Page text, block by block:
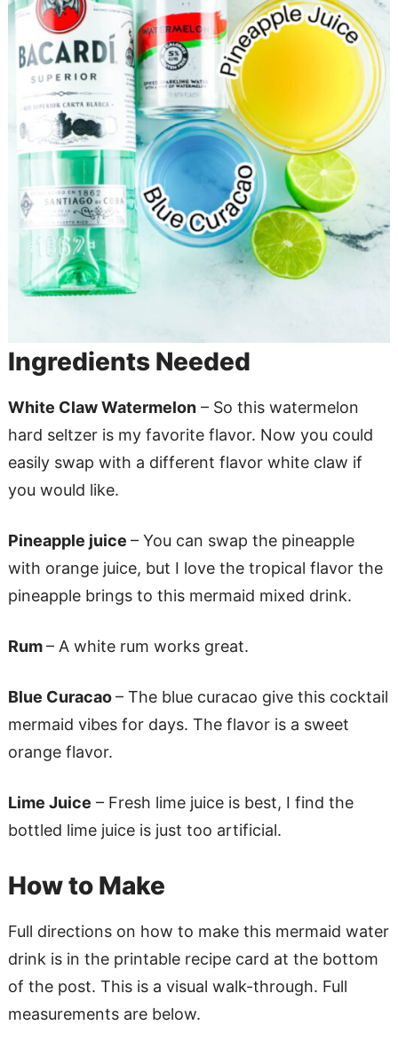
Ingredients Needed
White Claw Watermelon– So this watermelon
hard seltzer is my favorite flavor. Now you could
easily swap with a different flavor white claw if
you would like.
Pineapple juice – You can swap the pineapple
with orange juice, but I love the tropical flavor the
pineapple brings to this mermaid mixed drink.
Rum– A white rum works great.
Blue Curacao– The blue curacao give this cocktail
mermaid vibes for days. The flavor is a sweet
orange flavor.
Lime Juice – Fresh lime juice is best, I find the
bottled lime juice is just too artificial.
How to Make
Full directions on how to make this mermaid water
drink is in the printable recipe card at the bottom
of the post. This is a visual walk-through. Full
measurements are below.